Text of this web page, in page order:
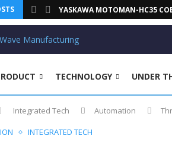
YASKAWA MOTOMAN-HC35
TECHNOLOGY UNDER
Integrated Tech Automation
INTEGRATED TECH